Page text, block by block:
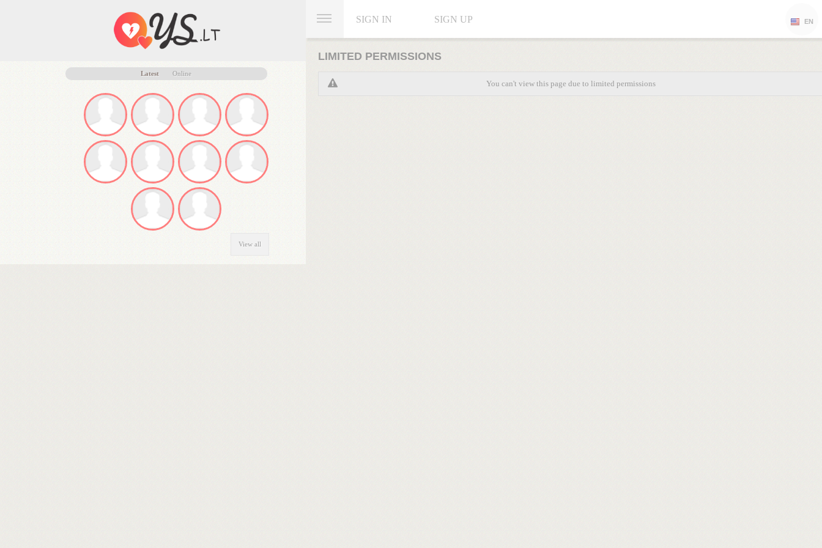
SIGN IN SIGN UP EN
LIMITED PERMISSIONS
You can't view this page due to limited permissions
Latest Online
View all